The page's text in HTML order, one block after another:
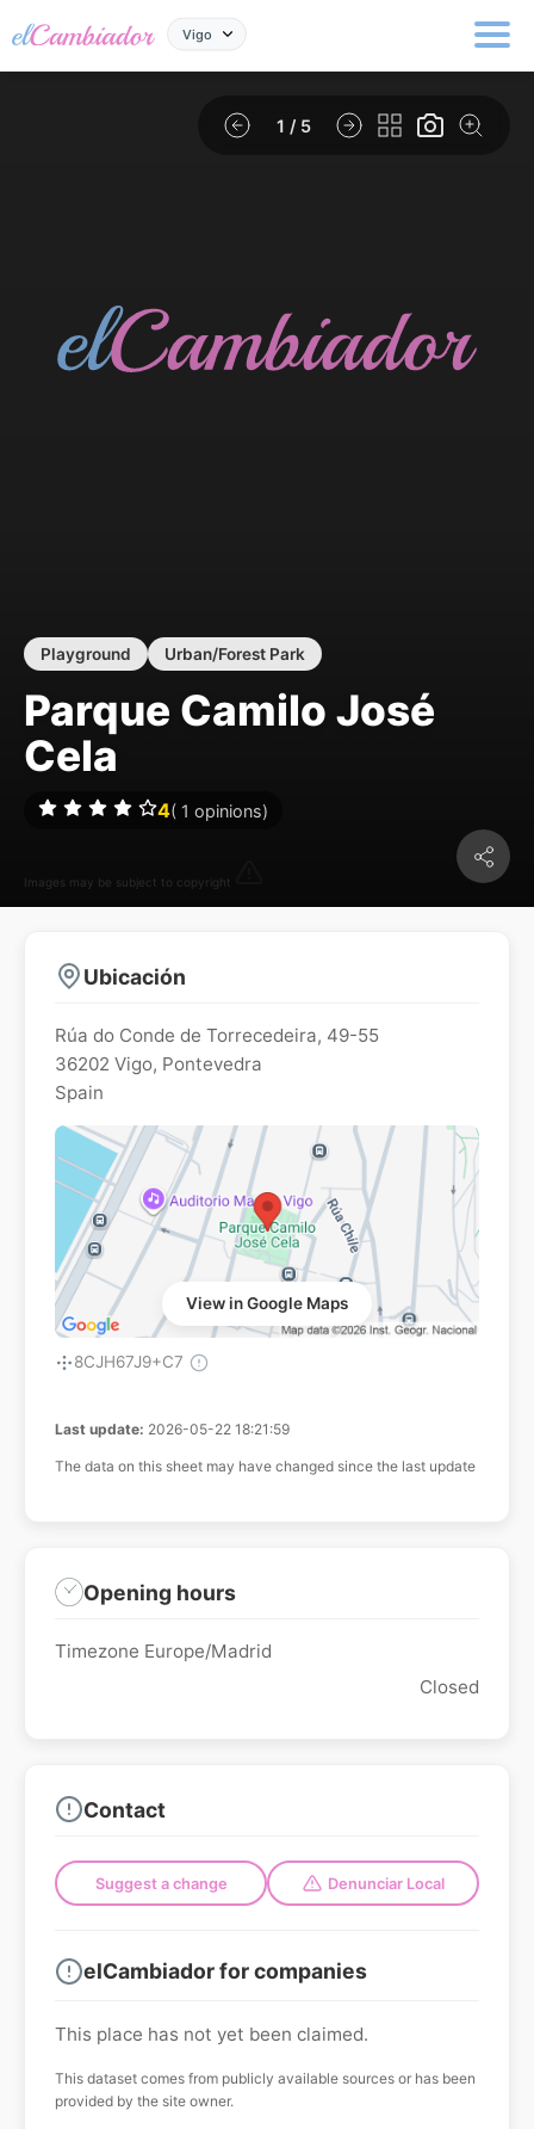
Vigo
1 / 5
Images may be subject to copyright
Playground Urban/Forest Park
Parque Camilo José
Cela
4( 1 opinions)
Ubicación
Rúa do Conde de Torrecedeira, 49-55
36202 Vigo, Pontevedra
Spain
View in Google Maps
8CJH67J9+C7
Last update: 2026-05-22 18:21:59
The data on this sheet may have changed since the last update
Opening hours
Timezone Europe/Madrid
Closed
Contact
Suggest a change Denunciar Local
elCambiador for companies
This place has not yet been claimed.
This dataset comes from publicly available sources or has been
provided by the site owner.